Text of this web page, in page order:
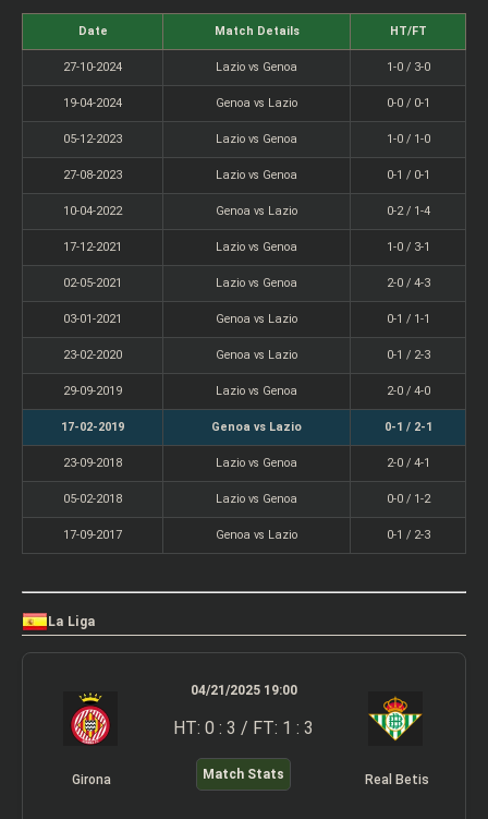
Date Match Details HT/FT
27-10-2024 Lazio vs Genoa 1-0 / 3-0
19-04-2024 Genoa vs Lazio 0-0 / 0-1
05-12-2023 Lazio vs Genoa 1-0 / 1-0
27-08-2023 Lazio vs Genoa 0-1 / 0-1
10-04-2022 Genoa vs Lazio 0-2 / 1-4
17-12-2021 Lazio vs Genoa 1-0 / 3-1
02-05-2021 Lazio vs Genoa 2-0 / 4-3
03-01-2021 Genoa vs Lazio 0-1 / 1-1
23-02-2020 Genoa vs Lazio 0-1 / 2-3
29-09-2019 Lazio vs Genoa 2-0 / 4-0
17-02-2019 Genoa vs Lazio 0-1 / 2-1
23-09-2018 Lazio vs Genoa 2-0 / 4-1
05-02-2018 Lazio vs Genoa 0-0 / 1-2
17-09-2017 Genoa vs Lazio 0-1 / 2-3
La Liga
Girona
04/21/2025 19:00
HT: 0 : 3 / FT: 1 : 3
Match Stats Real Betis